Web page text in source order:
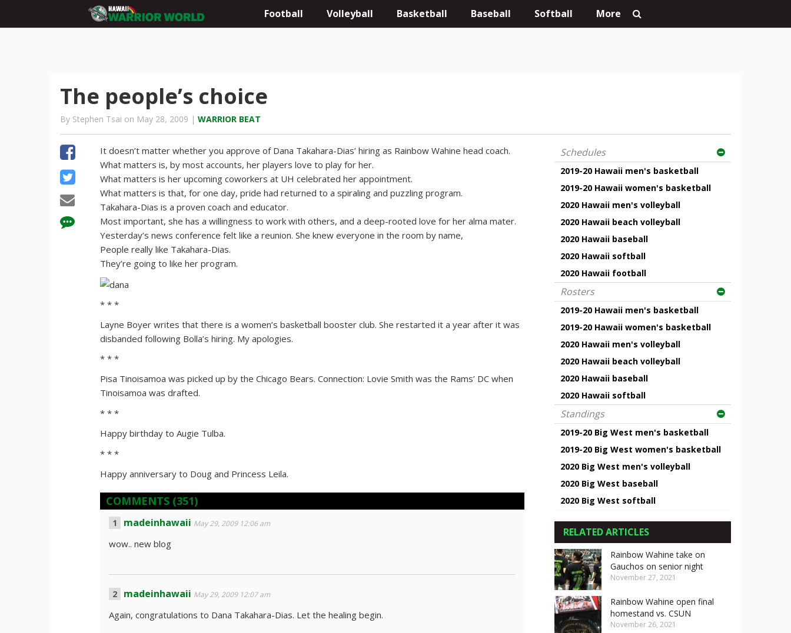
Football Volleyball Basketball Baseball Softball More
The people’s choice
By Stephen Tsai on May 28, 2009 | WARRIOR BEAT
It doesn’t matter whether you approve of Dana Takahara-Dias’ hiring as Rainbow Wahine head coach.
What matters is, by most accounts, her players love to play for her.
What matters is her upcoming coworkers at UH celebrated her appointment.
What matters is that, for one day, pride had returned to a spiraling and puzzling program.
Takahara-Dias is a proven coach and educator.
Most important, she has a willingness to work with others, and a deep-rooted love for her alma mater.
Yesterday’s news conference felt like a reunion. She knew everyone in the room by name,
People really like Takahara-Dias.
They’re going to like her program.
* * *
Layne Boyer writes that there is a women’s basketball booster club. She restarted it a year after it was
disbanded following Bolla’s hiring. My apologies.
* * *
Pisa Tinoisamoa was picked up by the Chicago Bears. Connection: Lovie Smith was the Rams’ DC when
Tinoisamoa was drafted.
* * *
Happy birthday to Augie Tulba.
* * *
Happy anniversary to Doug and Princess Leila.
COMMENTS (351)
madeinhawaii May 29, 2009 12:06 am
wow.. new blog
madeinhawaii May 29, 2009 12:07 am
Again, congratulations to Dana Takahara-Dias. Let the healing begin.
Schedules
2019-20 Hawaii men's basketball
2019-20 Hawaii women's basketball
2020 Hawaii men's volleyball
2020 Hawaii beach volleyball
2020 Hawaii baseball
2020 Hawaii softball
2020 Hawaii football
Rosters
2019-20 Hawaii men's basketball
2019-20 Hawaii women's basketball
2020 Hawaii men's volleyball
2020 Hawaii beach volleyball
2020 Hawaii baseball
2020 Hawaii softball
Standings
2019-20 Big West men's basketball
2019-20 Big West women's basketball
2020 Big West men's volleyball
2020 Big West baseball
2020 Big West softball
RELATED ARTICLES
Rainbow Wahine take on
Gauchos on senior night
November 27, 2021
Rainbow Wahine open final
homestand vs. CSUN
November 26, 2021